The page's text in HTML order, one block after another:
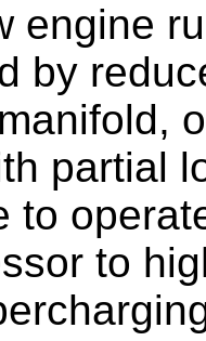
engine
by
partial
to
to